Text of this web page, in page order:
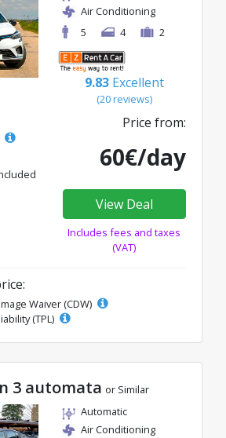
Air Conditioning
5
4 2
9.83 Excellent
(20 reviews)
Price from:
60€/day
View Deal
Includes fees and taxes
(VAT)
Waiver (CDW)
(TPL)
3 automata or Similar
Automatic
Air Conditioning